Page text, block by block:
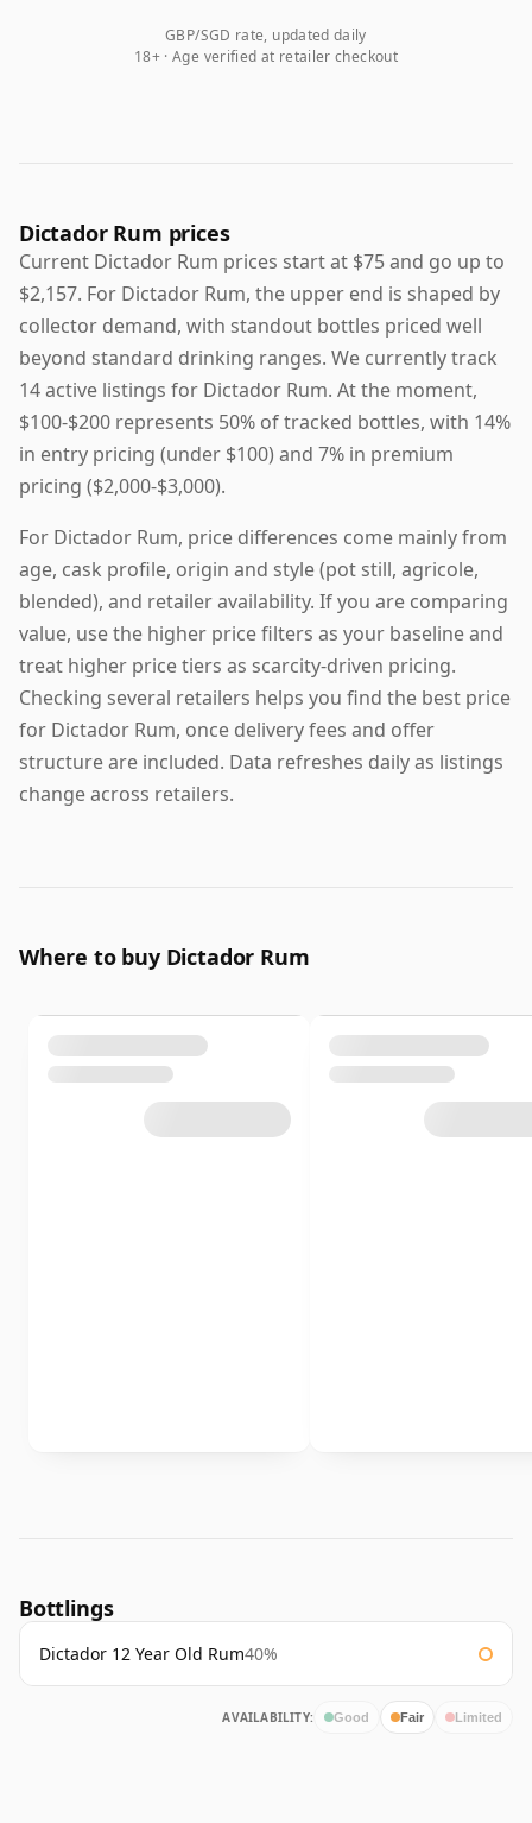
GBP/SGD rate, updated daily
18+ · Age verified at retailer checkout
Dictador Rum prices
Current Dictador Rum prices start at $75 and go up to
$2,157. For Dictador Rum, the upper end is shaped by
collector demand, with standout bottles priced well
beyond standard drinking ranges. We currently track
14 active listings for Dictador Rum. At the moment,
$100-$200 represents 50% of tracked bottles, with 14%
in entry pricing (under $100) and 7% in premium
pricing ($2,000-$3,000).
For Dictador Rum, price differences come mainly from
age, cask profile, origin and style (pot still, agricole,
blended), and retailer availability. If you are comparing
value, use the higher price filters as your baseline and
treat higher price tiers as scarcity-driven pricing.
Checking several retailers helps you find the best price
for Dictador Rum, once delivery fees and offer
structure are included. Data refreshes daily as listings
change across retailers.
Where to buy Dictador Rum
Bottlings
Dictador 12 Year Old Rum40%
AVAILABILITY: Good Fair Limited